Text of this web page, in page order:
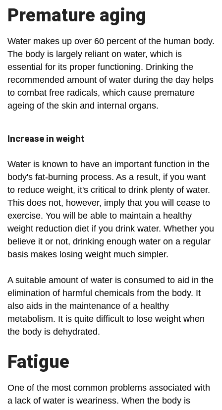
Premature aging
Water makes up over 60 percent of the human body.
The body is largely reliant on water, which is
essential for its proper functioning. Drinking the
recommended amount of water during the day helps
to combat free radicals, which cause premature
ageing of the skin and internal organs.
Increase in weight
Water is known to have an important function in the
body's fat-burning process. As a result, if you want
to reduce weight, it's critical to drink plenty of water.
This does not, however, imply that you will cease to
exercise. You will be able to maintain a healthy
weight reduction diet if you drink water. Whether you
believe it or not, drinking enough water on a regular
basis makes losing weight much simpler.
A suitable amount of water is consumed to aid in the
elimination of harmful chemicals from the body. It
also aids in the maintenance of a healthy
metabolism. It is quite difficult to lose weight when
the body is dehydrated.
Fatigue
One of the most common problems associated with
a lack of water is weariness. When the body is